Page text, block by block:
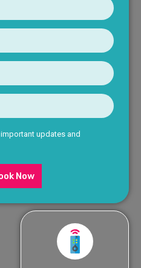
updates and
Now